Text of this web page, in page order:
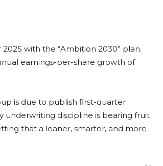
with the “Ambition 2030” plan.
earnings-per-share growth of
is due to publish first-quarter
discipline is bearing fruit
that a leaner, smarter, and more